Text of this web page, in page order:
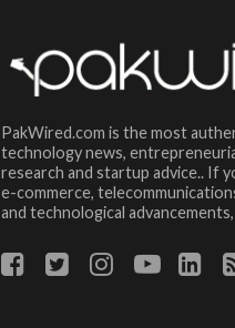
PakWired.com is the most
technology news,
research and startup advice.. If
e-commerce,
and technological